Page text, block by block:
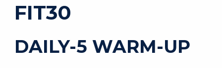
FIT30
DAILY-5 WARM-UP